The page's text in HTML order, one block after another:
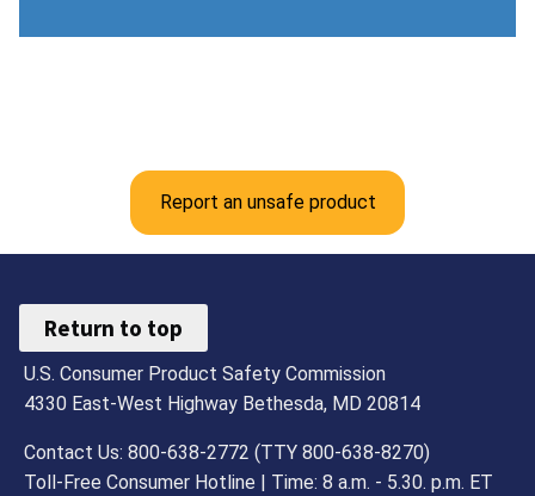
Report an unsafe product
Return to top
U.S. Consumer Product Safety Commission
4330 East-West Highway Bethesda, MD 20814
Contact Us: 800-638-2772 (TTY 800-638-8270)
Toll-Free Consumer Hotline | Time: 8 a.m. - 5.30. p.m. ET